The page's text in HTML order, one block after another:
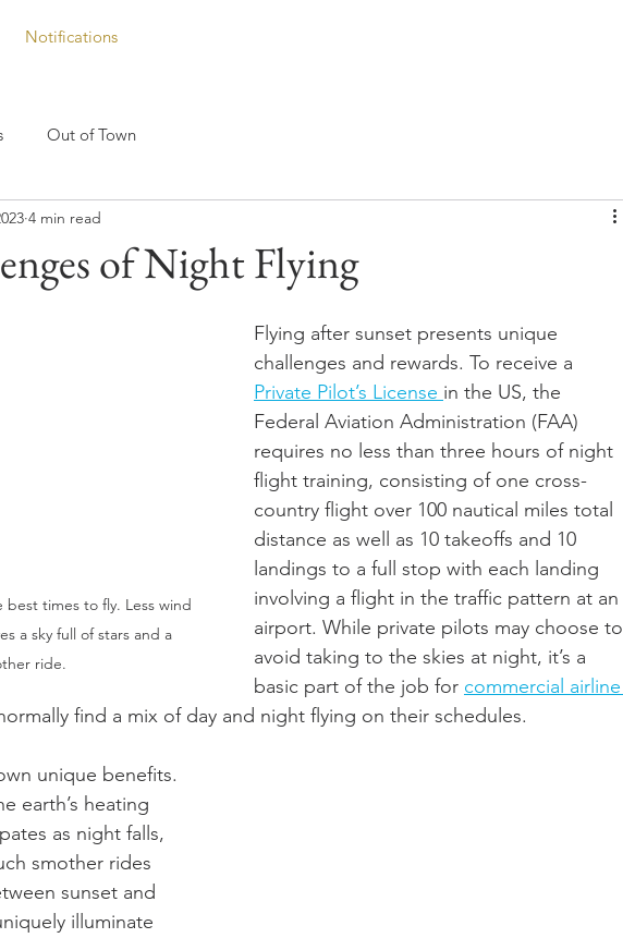
Notifications
Out of Town
of Night Flying
4 min read
times to fly. Less wind
a sky full of stars and a
ride.
Flying after sunset presents unique
challenges and rewards. To receive a
Private Pilot’s License in the US, the
Federal Aviation Administration (FAA)
requires no less than three hours of night
flight training, consisting of one cross-
country flight over 100 nautical miles total
distance as well as 10 takeoffs and 10
landings to a full stop with each landing
involving a flight in the traffic pattern at an
airport. While private pilots may choose to
avoid taking to the skies at night, it’s a
basic part of the job for commercial airline
find a mix of day and night flying on their schedules.
unique benefits.
earth’s heating
as night falls,
smother rides
sunset and
illuminate